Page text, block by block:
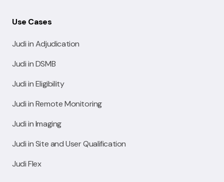
Use Cases
Judi in Adjudication
Judi in DSMB
Judi in Eligibility
Judi in Remote Monitoring
Judi in Imaging
Judi in Site and User Qualification
Judi Flex